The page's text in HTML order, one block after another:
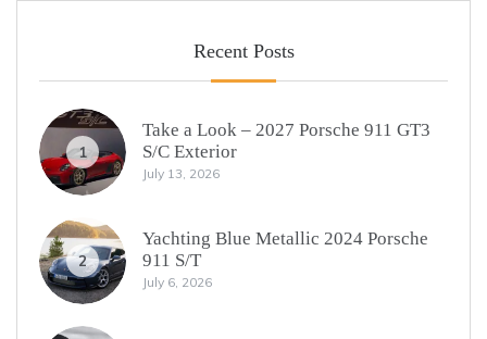
Recent Posts
1
Take a Look – 2027 Porsche 911 GT3
S/C Exterior
July 13, 2026
2
Yachting Blue Metallic 2024 Porsche
911 S/T
July 6, 2026